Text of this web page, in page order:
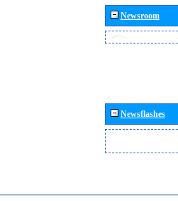
Newsroom
Newsflashes